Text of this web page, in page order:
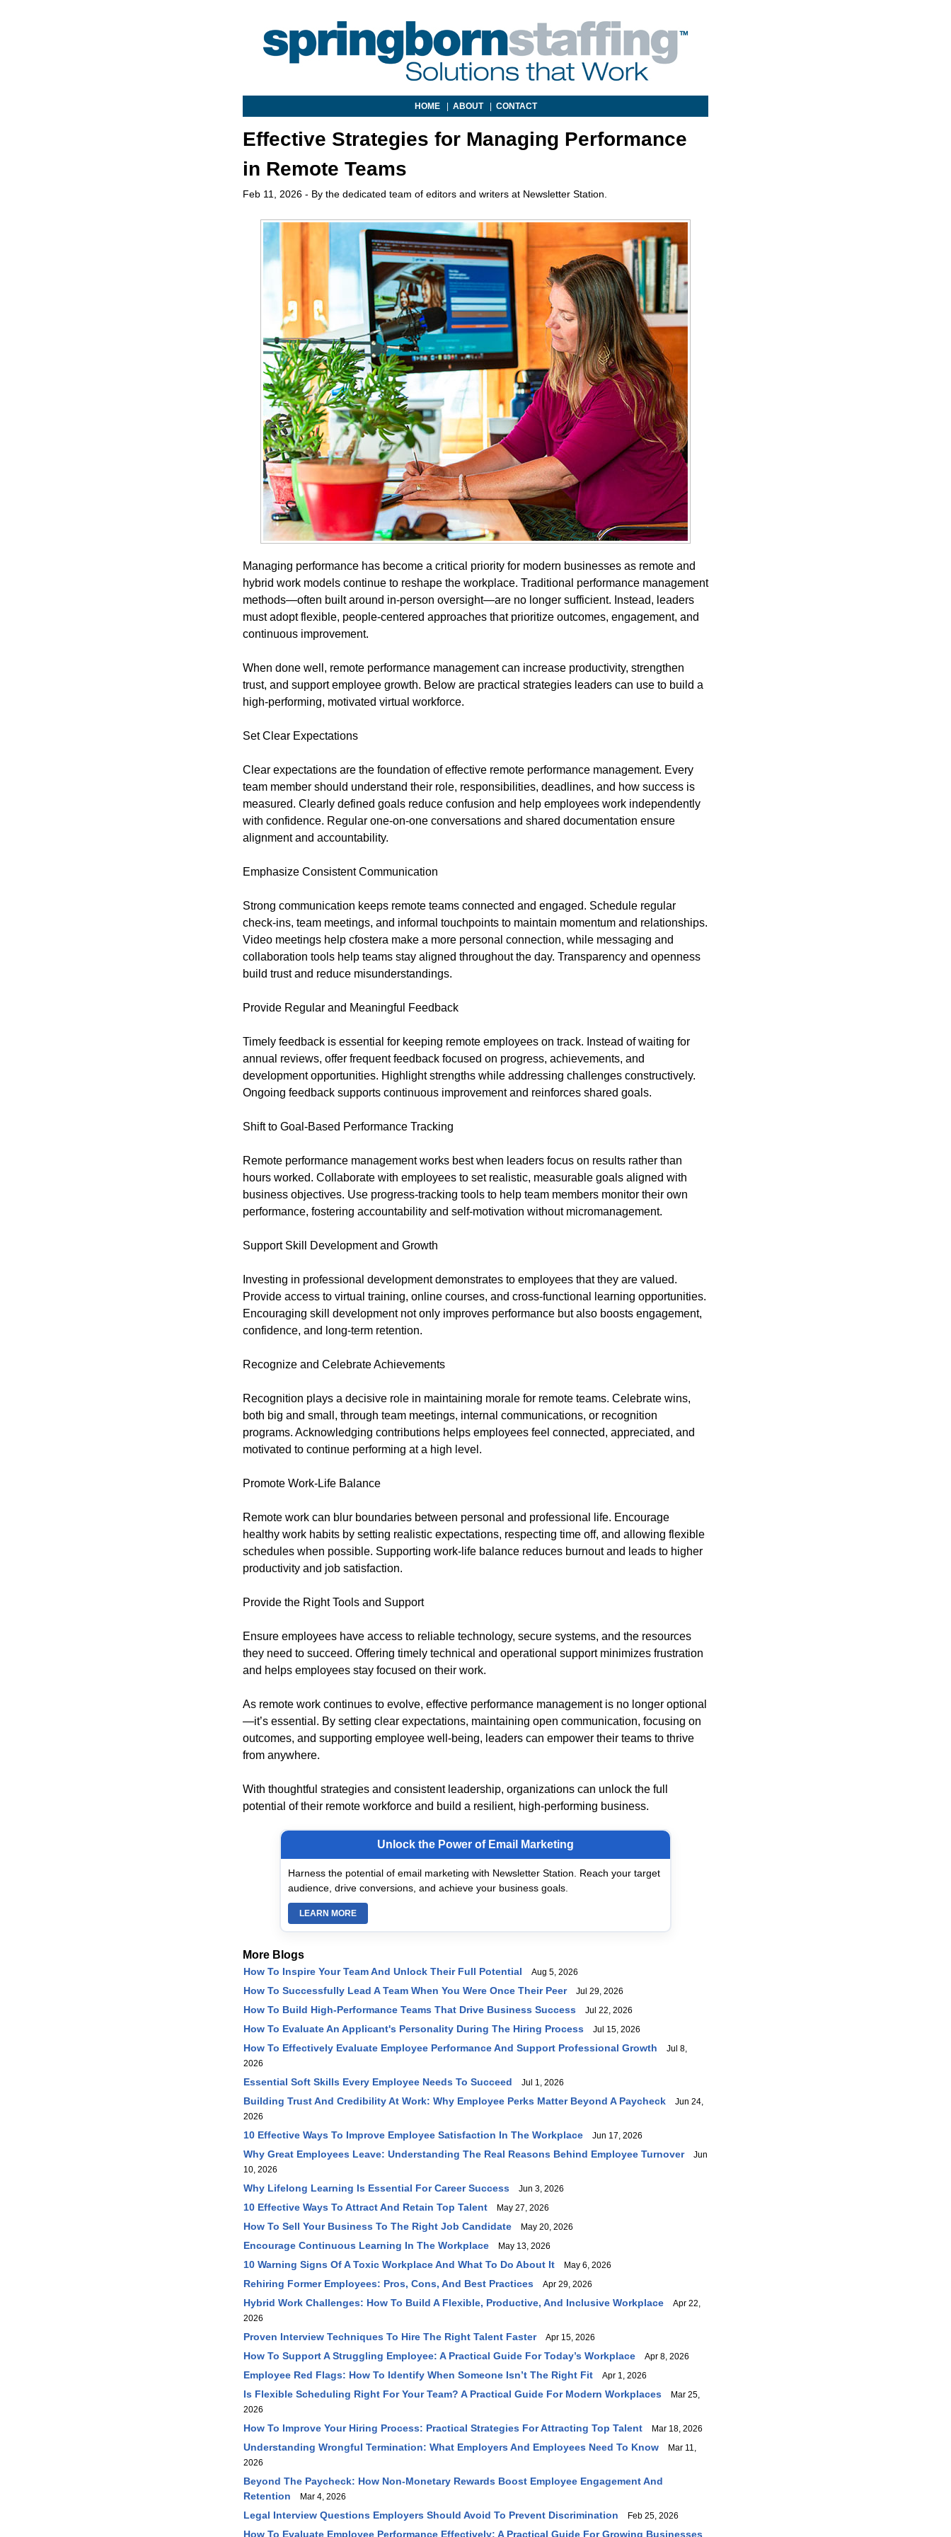
HOME| ABOUT| CONTACT
Effective Strategies for Managing Performance
in Remote Teams
Feb 11, 2026 - By the dedicated team of editors and writers at Newsletter Station.
Managing performance has become a critical priority for modern businesses as remote and
hybrid work models continue to reshape the workplace. Traditional performance management
methods—often built around in-person oversight—are no longer sufficient. Instead, leaders
must adopt flexible, people-centered approaches that prioritize outcomes, engagement, and
continuous improvement.
When done well, remote performance management can increase productivity, strengthen
trust, and support employee growth. Below are practical strategies leaders can use to build a
high-performing, motivated virtual workforce.
Set Clear Expectations
Clear expectations are the foundation of effective remote performance management. Every
team member should understand their role, responsibilities, deadlines, and how success is
measured. Clearly defined goals reduce confusion and help employees work independently
with confidence. Regular one-on-one conversations and shared documentation ensure
alignment and accountability.
Emphasize Consistent Communication
Strong communication keeps remote teams connected and engaged. Schedule regular
check-ins, team meetings, and informal touchpoints to maintain momentum and relationships.
Video meetings help cfostera make a more personal connection, while messaging and
collaboration tools help teams stay aligned throughout the day. Transparency and openness
build trust and reduce misunderstandings.
Provide Regular and Meaningful Feedback
Timely feedback is essential for keeping remote employees on track. Instead of waiting for
annual reviews, offer frequent feedback focused on progress, achievements, and
development opportunities. Highlight strengths while addressing challenges constructively.
Ongoing feedback supports continuous improvement and reinforces shared goals.
Shift to Goal-Based Performance Tracking
Remote performance management works best when leaders focus on results rather than
hours worked. Collaborate with employees to set realistic, measurable goals aligned with
business objectives. Use progress-tracking tools to help team members monitor their own
performance, fostering accountability and self-motivation without micromanagement.
Support Skill Development and Growth
Investing in professional development demonstrates to employees that they are valued.
Provide access to virtual training, online courses, and cross-functional learning opportunities.
Encouraging skill development not only improves performance but also boosts engagement,
confidence, and long-term retention.
Recognize and Celebrate Achievements
Recognition plays a decisive role in maintaining morale for remote teams. Celebrate wins,
both big and small, through team meetings, internal communications, or recognition
programs. Acknowledging contributions helps employees feel connected, appreciated, and
motivated to continue performing at a high level.
Promote Work-Life Balance
Remote work can blur boundaries between personal and professional life. Encourage
healthy work habits by setting realistic expectations, respecting time off, and allowing flexible
schedules when possible. Supporting work-life balance reduces burnout and leads to higher
productivity and job satisfaction.
Provide the Right Tools and Support
Ensure employees have access to reliable technology, secure systems, and the resources
they need to succeed. Offering timely technical and operational support minimizes frustration
and helps employees stay focused on their work.
As remote work continues to evolve, effective performance management is no longer optional
—it’s essential. By setting clear expectations, maintaining open communication, focusing on
outcomes, and supporting employee well-being, leaders can empower their teams to thrive
from anywhere.
With thoughtful strategies and consistent leadership, organizations can unlock the full
potential of their remote workforce and build a resilient, high-performing business.
Unlock the Power of Email Marketing
Harness the potential of email marketing with Newsletter Station. Reach your target
audience, drive conversions, and achieve your business goals.
LEARN MORE
More Blogs
How To Inspire Your Team And Unlock Their Full Potential Aug 5, 2026
How To Successfully Lead A Team When You Were Once Their Peer Jul 29, 2026
How To Build High-Performance Teams That Drive Business Success Jul 22, 2026
How To Evaluate An Applicant's Personality During The Hiring Process Jul 15, 2026
How To Effectively Evaluate Employee Performance And Support Professional Growth
Jul 8,
2026
Essential Soft Skills Every Employee Needs To Succeed Jul 1, 2026
Building Trust And Credibility At Work: Why Employee Perks Matter Beyond A Paycheck
Jun 24,
2026
10 Effective Ways To Improve Employee Satisfaction In The Workplace Jun 17, 2026
Why Great Employees Leave: Understanding The Real Reasons Behind Employee Turnover
Jun
10, 2026
Why Lifelong Learning Is Essential For Career Success Jun 3, 2026
10 Effective Ways To Attract And Retain Top Talent May 27, 2026
How To Sell Your Business To The Right Job Candidate May 20, 2026
Encourage Continuous Learning In The Workplace May 13, 2026
10 Warning Signs Of A Toxic Workplace And What To Do About It May 6, 2026
Rehiring Former Employees: Pros, Cons, And Best Practices Apr 29, 2026
Hybrid Work Challenges: How To Build A Flexible, Productive, And Inclusive Workplace
Apr 22,
2026
Proven Interview Techniques To Hire The Right Talent Faster Apr 15, 2026
How To Support A Struggling Employee: A Practical Guide For Today’s Workplace Apr 8, 2026
Employee Red Flags: How To Identify When Someone Isn’t The Right Fit Apr 1, 2026
Is Flexible Scheduling Right For Your Team? A Practical Guide For Modern Workplaces
Mar 25,
2026
How To Improve Your Hiring Process: Practical Strategies For Attracting Top Talent Mar 18, 2026
Understanding Wrongful Termination: What Employers And Employees Need To Know
Mar 11,
2026
Beyond The Paycheck: How Non-Monetary Rewards Boost Employee Engagement And
Retention
Mar 4, 2026
Legal Interview Questions Employers Should Avoid To Prevent Discrimination Feb 25, 2026
How To Evaluate Employee Performance Effectively: A Practical Guide For Growing Businesses